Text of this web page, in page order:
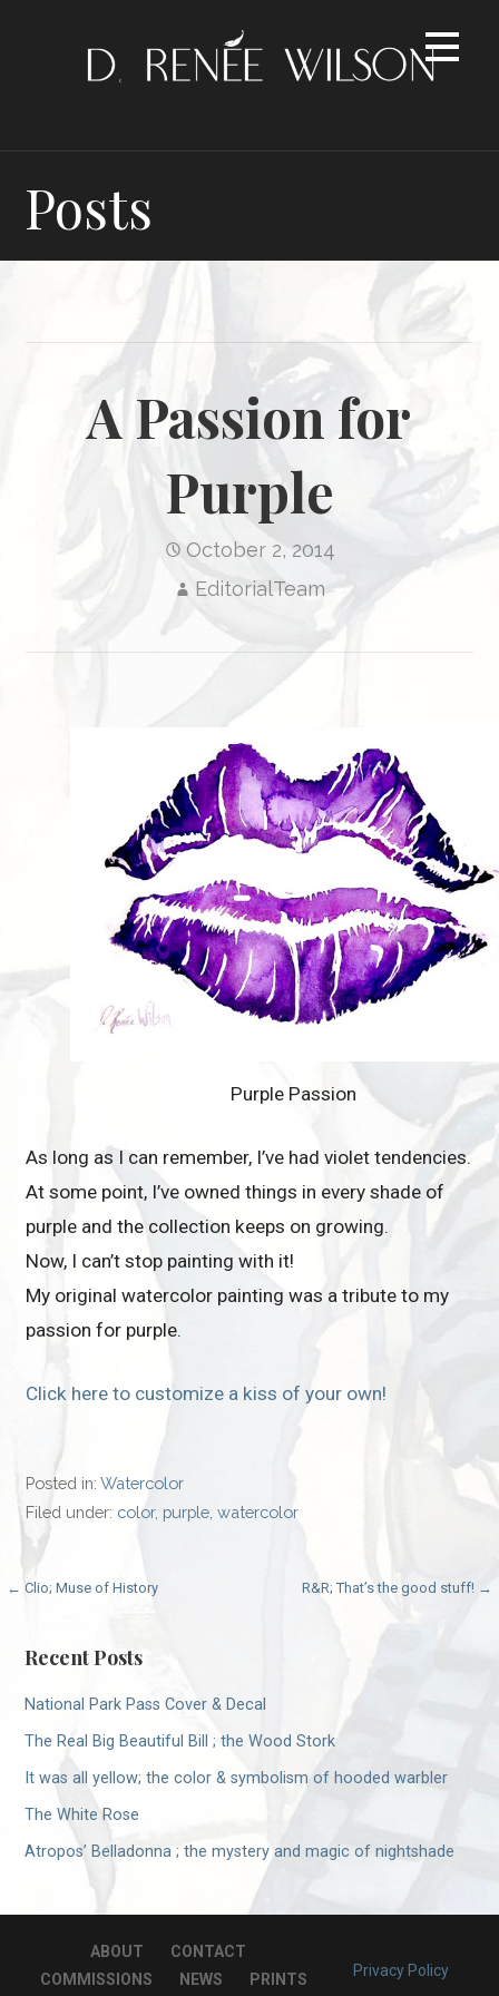
Posts
A Passion for
Purple
October 2, 2014
EditorialTeam
Purple Passion
As long as I can remember, I’ve had violet tendencies.
At some point, I’ve owned things in every shade of
purple and the collection keeps on growing.
Now, I can’t stop painting with it!
My original watercolor painting was a tribute to my
passion for purple.
Click here to customize a kiss of your own!
Posted in:Watercolor
Filed under: color, purple ,watercolor
Post
← Clio; Muse of History R&R; That’s the good stuff! →
Recent Posts
National Park Pass Cover & Decal
The Real Big Beautiful Bill ; the Wood Stork
It was all yellow; the color & symbolism of hooded warbler
The White Rose
Atropos’ Belladonna ; the mystery and magic of nightshade
ABOUT
CONTACT
COMMISSIONS
NEWS PRINTS Privacy Policy